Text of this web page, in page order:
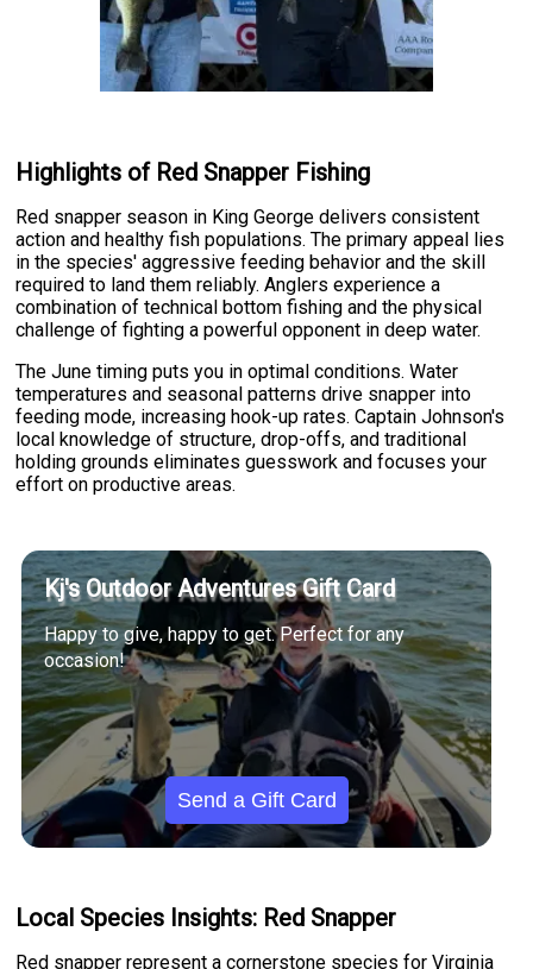
Highlights of Red Snapper Fishing
Red snapper season in King George delivers consistent
action and healthy fish populations. The primary appeal lies
in the species' aggressive feeding behavior and the skill
required to land them reliably. Anglers experience a
combination of technical bottom fishing and the physical
challenge of fighting a powerful opponent in deep water.
The June timing puts you in optimal conditions. Water
temperatures and seasonal patterns drive snapper into
feeding mode, increasing hook-up rates. Captain Johnson's
local knowledge of structure, drop-offs, and traditional
holding grounds eliminates guesswork and focuses your
effort on productive areas.
Kj's Outdoor Adventures Gift Card
Happy to give, happy to get. Perfect for any
occasion!
Send a Gift Card
Local Species Insights: Red Snapper
Red snapper represent a cornerstone species for Virginia